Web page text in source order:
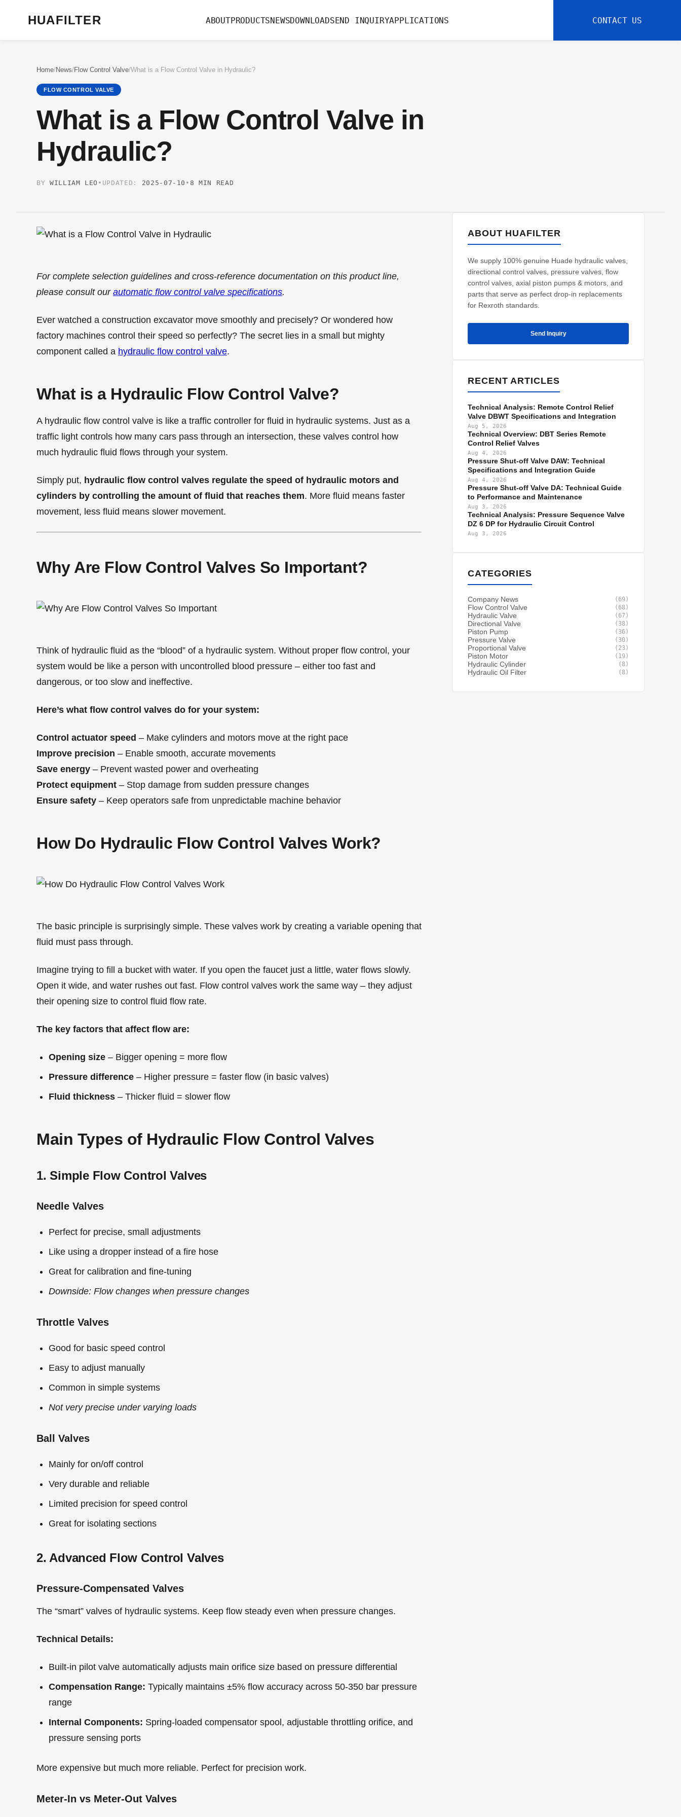
HUAFILTER ABOUTPRODUCTSNEWSDOWNLOADSEND INQUIRYAPPLICATIONS CONTACT US
Home/News/Flow Control Valve/What is a Flow Control Valve in Hydraulic?
FLOW CONTROL VALVE
What is a Flow Control Valve in
Hydraulic?
BY WILLIAM LEO • UPDATED: 2025-07-10 • 8 MIN READ
For complete selection guidelines and cross-reference documentation on this product line,
please consult our automatic flow control valve specifications.
Ever watched a construction excavator move smoothly and precisely? Or wondered how
factory machines control their speed so perfectly? The secret lies in a small but mighty
component called a hydraulic flow control valve.
What is a Hydraulic Flow Control Valve?
A hydraulic flow control valve is like a traffic controller for fluid in hydraulic systems. Just as a
traffic light controls how many cars pass through an intersection, these valves control how
much hydraulic fluid flows through your system.
Simply put, hydraulic flow control valves regulate the speed of hydraulic motors and
cylinders by controlling the amount of fluid that reaches them. More fluid means faster
movement, less fluid means slower movement.
Why Are Flow Control Valves So Important?
Think of hydraulic fluid as the “blood” of a hydraulic system. Without proper flow control, your
system would be like a person with uncontrolled blood pressure – either too fast and
dangerous, or too slow and ineffective.
Here’s what flow control valves do for your system:
Control actuator speed – Make cylinders and motors move at the right pace
Improve precision – Enable smooth, accurate movements
Save energy – Prevent wasted power and overheating
Protect equipment – Stop damage from sudden pressure changes
Ensure safety – Keep operators safe from unpredictable machine behavior
How Do Hydraulic Flow Control Valves Work?
The basic principle is surprisingly simple. These valves work by creating a variable opening that
fluid must pass through.
Imagine trying to fill a bucket with water. If you open the faucet just a little, water flows slowly.
Open it wide, and water rushes out fast. Flow control valves work the same way – they adjust
their opening size to control fluid flow rate.
The key factors that affect flow are:
Opening size – Bigger opening = more flow
Pressure difference – Higher pressure = faster flow (in basic valves)
Fluid thickness – Thicker fluid = slower flow
Main Types of Hydraulic Flow Control Valves
1. Simple Flow Control Valves
Needle Valves
Perfect for precise, small adjustments
Like using a dropper instead of a fire hose
Great for calibration and fine-tuning
Downside: Flow changes when pressure changes
Throttle Valves
Good for basic speed control
Easy to adjust manually
Common in simple systems
Not very precise under varying loads
Ball Valves
Mainly for on/off control
Very durable and reliable
Limited precision for speed control
Great for isolating sections
2. Advanced Flow Control Valves
Pressure-Compensated Valves
The “smart” valves of hydraulic systems. Keep flow steady even when pressure changes.
Technical Details:
Built-in pilot valve automatically adjusts main orifice size based on pressure differential
Compensation Range: Typically maintains ±5% flow accuracy across 50-350 bar pressure
range
Internal Components: Spring-loaded compensator spool, adjustable throttling orifice, and
pressure sensing ports
More expensive but much more reliable. Perfect for precision work.
Meter-In vs Meter-Out Valves
ABOUT HUAFILTER
We supply 100% genuine Huade hydraulic valves,
directional control valves, pressure valves, flow
control valves, axial piston pumps & motors, and
parts that serve as perfect drop-in replacements
for Rexroth standards.
Send Inquiry
RECENT ARTICLES
Technical Analysis: Remote Control Relief
Valve DBWT Specifications and Integration
Aug 5, 2026
Technical Overview: DBT Series Remote
Control Relief Valves
Aug 4, 2026
Pressure Shut-off Valve DAW: Technical
Specifications and Integration Guide
Aug 4, 2026
Pressure Shut-off Valve DA: Technical Guide
to Performance and Maintenance
Aug 3, 2026
Technical Analysis: Pressure Sequence Valve
DZ 6 DP for Hydraulic Circuit Control
Aug 3, 2026
CATEGORIES
Company News (69)
Flow Control Valve (68)
Hydraulic Valve (67)
Directional Valve (38)
Piston Pump (36)
Pressure Valve (30)
Proportional Valve (23)
Piston Motor (19)
Hydraulic Cylinder (8)
Hydraulic Oil Filter (8)